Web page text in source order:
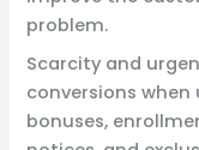
problem.
Scarcity and
conversions
bonuses,